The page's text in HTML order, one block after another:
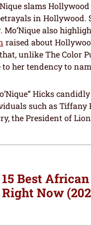
slams
in Hollywood.
also
raised about
unlike The Color
her tendency to
Hicks
such as Tiffany
the President of
15 Best
Right Now